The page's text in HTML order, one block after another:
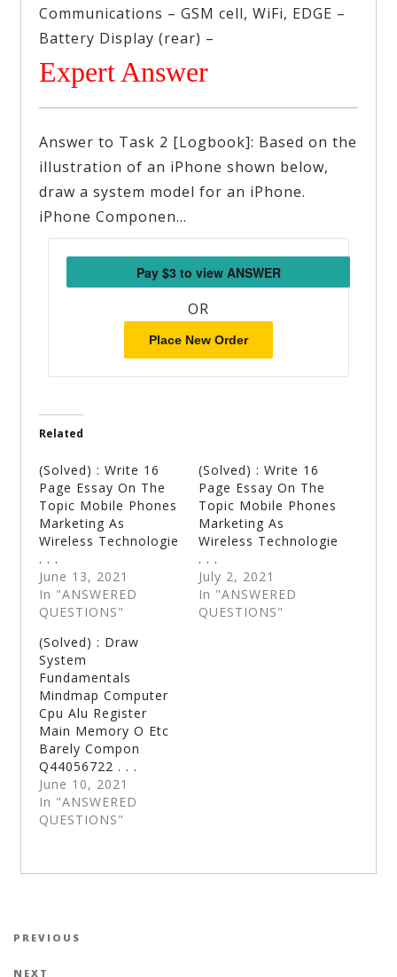
Communications – GSM cell, WiFi, EDGE –
Battery Display (rear) –
Expert Answer
Answer to Task 2 [Logbook]: Based on the
illustration of an iPhone shown below,
draw a system model for an iPhone.
iPhone Componen…
OR
Place New Order
Related
(Solved) : Write 16
Page Essay On The
Topic Mobile Phones
Marketing As
Wireless Technologie
. . .
June 13, 2021
In "ANSWERED
QUESTIONS"
(Solved) : Write 16
Page Essay On The
Topic Mobile Phones
Marketing As
Wireless Technologie
. . .
July 2, 2021
In "ANSWERED
QUESTIONS"
(Solved) : Draw
System
Fundamentals
Mindmap Computer
Cpu Alu Register
Main Memory O Etc
Barely Compon
Q44056722 . . .
June 10, 2021
In "ANSWERED
QUESTIONS"
Post navigation
Previous Post
PREVIOUS
NEXT